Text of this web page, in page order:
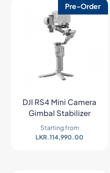
Pre-Order
DJI RS4 Mini Camera
Gimbal Stabilizer
Starting from
LKR.114,990.00